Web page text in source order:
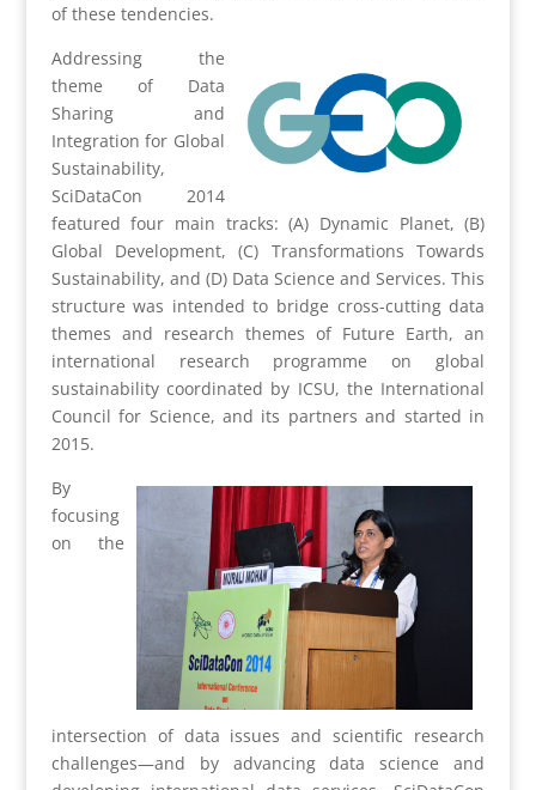
of these tendencies.
Addressing the
theme of Data
Sharing and
Integration for Global
Sustainability,
SciDataCon 2014
featured four main tracks: (A) Dynamic Planet, (B)
Global Development, (C) Transformations Towards
Sustainability, and (D) Data Science and Services. This
structure was intended to bridge cross-cutting data
themes and research themes of Future Earth, an
international research programme on global
sustainability coordinated by ICSU, the International
Council for Science, and its partners and started in
2015.
By
focusing
on the
intersection of data issues and scientific research
challenges—and by advancing data science and